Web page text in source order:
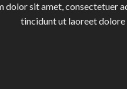
dolor sit amet, consectetuer
tincidunt ut laoreet